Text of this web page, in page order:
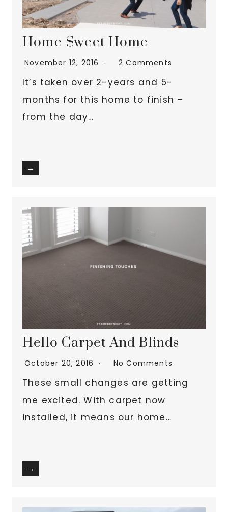
Home Sweet Home
November 12, 2016 2 Comments
It’s taken over 2-years and 5-
months for this home to finish –
from the day…
→
Hello Carpet And Blinds
October 20, 2016 No Comments
These small changes are getting
me excited. With carpet now
installed, it means our home…
→